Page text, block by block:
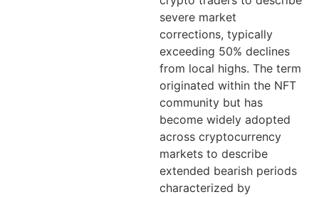
severe market
corrections, typically
exceeding 50% declines
from local highs. The term
originated within the NFT
community but has
become widely adopted
across cryptocurrency
markets to describe
extended bearish periods
characterized by